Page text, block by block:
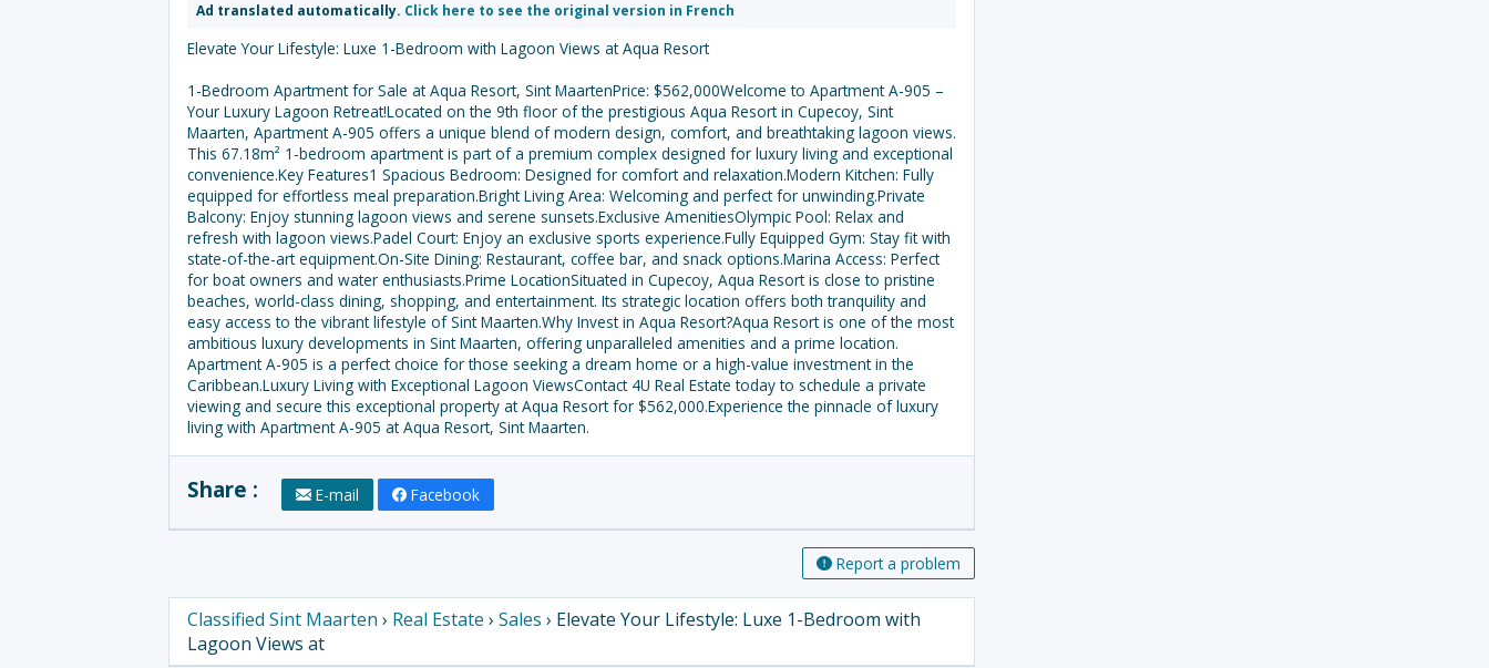
Ad translated automatically. Click here to see the original version in French
Elevate Your Lifestyle: Luxe 1-Bedroom with Lagoon Views at Aqua Resort
1-Bedroom Apartment for Sale at Aqua Resort, Sint MaartenPrice: $562,000Welcome to Apartment A-905 –
Your Luxury Lagoon Retreat!Located on the 9th floor of the prestigious Aqua Resort in Cupecoy, Sint
Maarten, Apartment A-905 offers a unique blend of modern design, comfort, and breathtaking lagoon views.
This 67.18m² 1-bedroom apartment is part of a premium complex designed for luxury living and exceptional
convenience.Key Features1 Spacious Bedroom: Designed for comfort and relaxation.Modern Kitchen: Fully
equipped for effortless meal preparation.Bright Living Area: Welcoming and perfect for unwinding.Private
Balcony: Enjoy stunning lagoon views and serene sunsets.Exclusive AmenitiesOlympic Pool: Relax and
refresh with lagoon views.Padel Court: Enjoy an exclusive sports experience.Fully Equipped Gym: Stay fit with
state-of-the-art equipment.On-Site Dining: Restaurant, coffee bar, and snack options.Marina Access: Perfect
for boat owners and water enthusiasts.Prime LocationSituated in Cupecoy, Aqua Resort is close to pristine
beaches, world-class dining, shopping, and entertainment. Its strategic location offers both tranquility and
easy access to the vibrant lifestyle of Sint Maarten.Why Invest in Aqua Resort?Aqua Resort is one of the most
ambitious luxury developments in Sint Maarten, offering unparalleled amenities and a prime location.
Apartment A-905 is a perfect choice for those seeking a dream home or a high-value investment in the
Caribbean.Luxury Living with Exceptional Lagoon ViewsContact 4U Real Estate today to schedule a private
viewing and secure this exceptional property at Aqua Resort for $562,000.Experience the pinnacle of luxury
living with Apartment A-905 at Aqua Resort, Sint Maarten.
Share : E-mail Facebook
Report a problem
Classified Sint Maarten › Real Estate › Sales › Elevate Your Lifestyle: Luxe 1-Bedroom with
Lagoon Views at